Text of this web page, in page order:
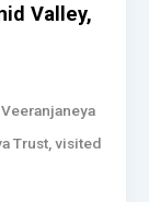
Valley,
Trust, visited